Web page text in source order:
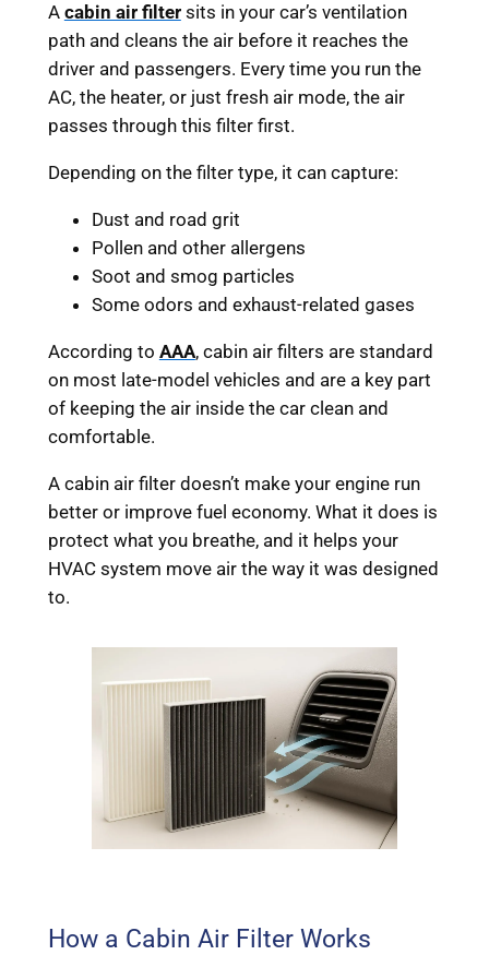
A cabin air filtersits in your car’s ventilation
path and cleans the air before it reaches the
driver and passengers. Every time you run the
AC, the heater, or just fresh air mode, the air
passes through this filter first.
Depending on the filter type, it can capture:
Dust and road grit
Pollen and other allergens
Soot and smog particles
Some odors and exhaust-related gases
According to AAA, cabin air filters are standard
on most late-model vehicles and are a key part
of keeping the air inside the car clean and
comfortable.
A cabin air filter doesn’t make your engine run
better or improve fuel economy. What it does is
protect what you breathe, and it helps your
HVAC system move air the way it was designed
to.
How a Cabin Air Filter Works